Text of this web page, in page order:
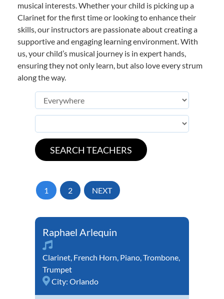
musical interests. Whether your child is picking up a
Clarinet for the first time or looking to enhance their
skills, our instructors are passionate about creating a
supportive and engaging learning environment. With
us, your child’s musical journey is in expert hands,
ensuring they not only learn, but also love every strum
along the way.
1 2 NEXT
Raphael Arlequin
Clarinet, French Horn, Piano,Trombone,
Trumpet
City: Orlando